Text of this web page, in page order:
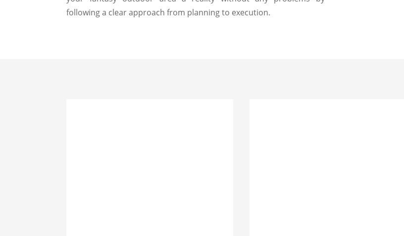
following a clear approach from planning to execution.